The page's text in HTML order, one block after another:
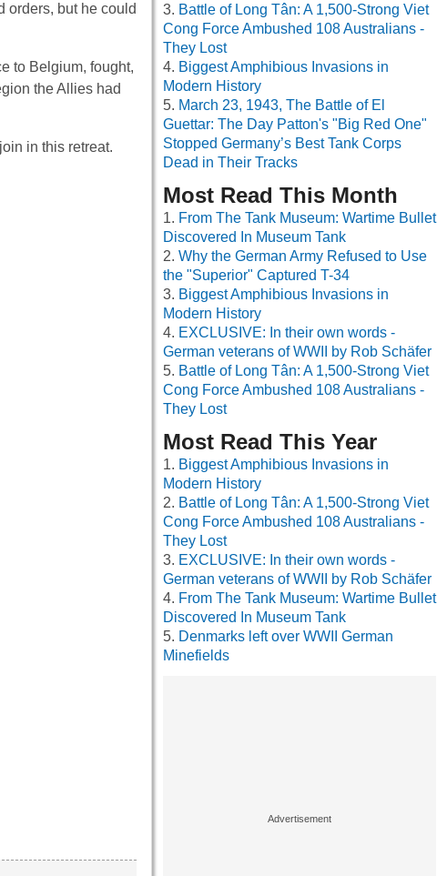
orders, but he could
to Belgium, fought,
the Allies had
in this retreat.
Battle of Long Tân: A 1,500-Strong Viet
Cong Force Ambushed 108 Australians -
They Lost
Biggest Amphibious Invasions in
Modern History
March 23, 1943, The Battle of El
Guettar: The Day Patton's "Big Red One"
Stopped Germany’s Best Tank Corps
Dead in Their Tracks
Most Read This Month
From The Tank Museum: Wartime Bullet
Discovered In Museum Tank
Why the German Army Refused to Use
the "Superior" Captured T-34
Biggest Amphibious Invasions in
Modern History
EXCLUSIVE: In their own words -
German veterans of WWII by Rob Schäfer
Battle of Long Tân: A 1,500-Strong Viet
Cong Force Ambushed 108 Australians -
They Lost
Most Read This Year
Biggest Amphibious Invasions in
Modern History
Battle of Long Tân: A 1,500-Strong Viet
Cong Force Ambushed 108 Australians -
They Lost
EXCLUSIVE: In their own words -
German veterans of WWII by Rob Schäfer
From The Tank Museum: Wartime Bullet
Discovered In Museum Tank
Denmarks left over WWII German
Minefields